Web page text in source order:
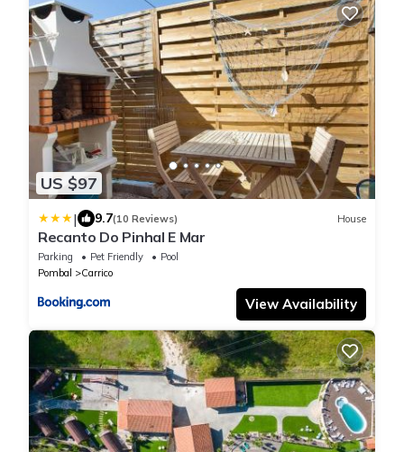
US $97
| 9.7(10 Reviews) House
Recanto Do Pinhal E Mar
Parking Pet Friendly
Pool
Pombal
Carrico
View Availability